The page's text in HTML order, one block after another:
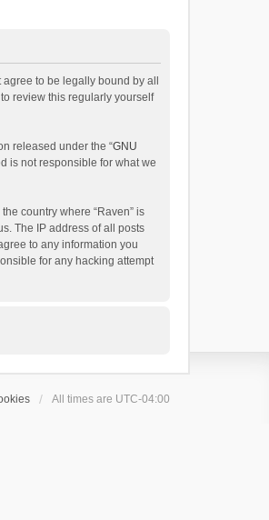
agree to be legally bound by all
review this regularly yourself
released under the “GNU
is not responsible for what we
country where “Raven” is
The IP address of all posts
to any information you
for any hacking attempt
All times are UTC-04:00